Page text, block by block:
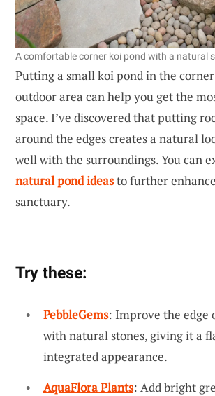
A comfortable corner koi pond with a natural
Putting a small koi pond in the
outdoor area can help you get the
space. I’ve discovered that putting
around the edges creates a natural
well with the surroundings. You can
natural pond ideasto further
sanctuary.
Try these:
PebbleGems: Improve the edge
with natural stones, giving it a
integrated appearance.
AquaFlora Plants: Add bright